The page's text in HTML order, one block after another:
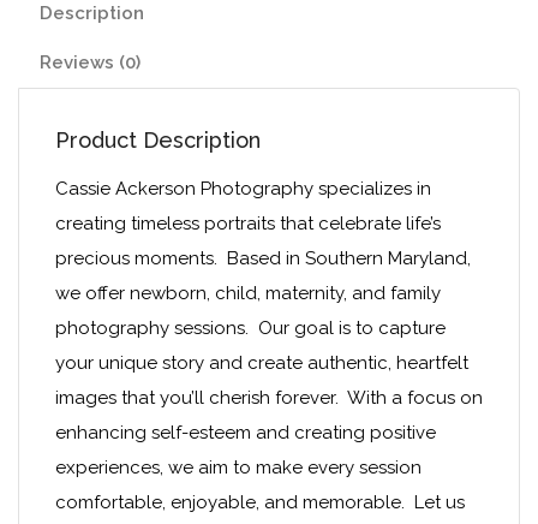
Description
Reviews (0)
Product Description
Cassie Ackerson Photography specializes in
creating timeless portraits that celebrate life’s
precious moments. Based in Southern Maryland,
we offer newborn, child, maternity, and family
photography sessions. Our goal is to capture
your unique story and create authentic, heartfelt
images that you’ll cherish forever. With a focus on
enhancing self-esteem and creating positive
experiences, we aim to make every session
comfortable, enjoyable, and memorable. Let us